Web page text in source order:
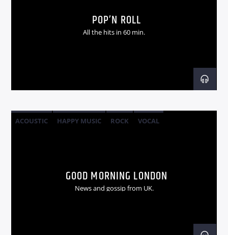
POP’N ROLL
All the hits in 60 min.
ACOUSTIC HAPPY MUSIC ROCK VOCAL
GOOD MORNING LONDON
News and gossip from UK.